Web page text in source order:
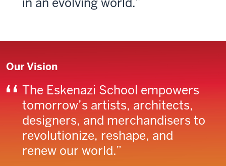
Our Vision
The Eskenazi School empowers
tomor­row’s artists, architects,
designers, and merchandisers to
revolutionize, reshape, and
renew our world.